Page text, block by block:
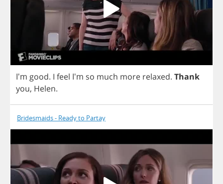
I'm good. I feel I'm so much more relaxed. Thank
you, Helen.
Bridesmaids - Ready to Partay